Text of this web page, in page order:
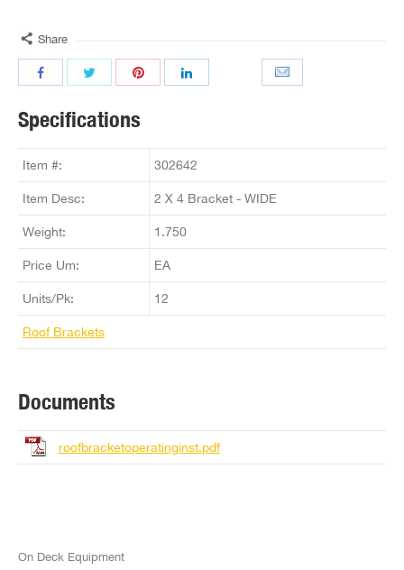
Share
Specifications
Item #: 302642
Item Desc: 2 X 4 Bracket - WIDE
Weight: 1.750
Price Um: EA
Units/Pk: 12
Roof Brackets
Documents
roofbracketoperatinginst.pdf
On Deck Equipment